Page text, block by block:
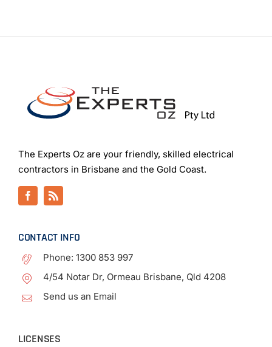
The Experts Oz are your friendly, skilled electrical
contractors in Brisbane and the Gold Coast.
CONTACT INFO
Phone: 1300 853 997
4/54 Notar Dr, Ormeau Brisbane, Qld 4208
Send us an Email
LICENSES